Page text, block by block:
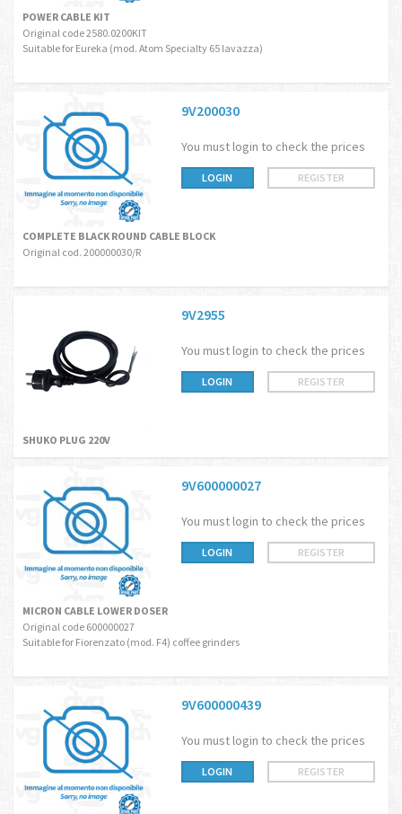
POWER CABLE KIT
Original code 2580.0200KIT
Suitable for Eureka (mod. Atom Specialty 65 lavazza)
9V200030
You must login to check the prices
LOGIN REGISTER
COMPLETE BLACK ROUND CABLE BLOCK
Original cod. 200000030/R
9V2955
You must login to check the prices
LOGIN REGISTER
SHUKO PLUG 220V
9V600000027
You must login to check the prices
LOGIN REGISTER
MICRON CABLE LOWER DOSER
Original code 600000027
Suitable for Fiorenzato (mod. F4) coffee grinders
9V600000439
You must login to check the prices
LOGIN REGISTER